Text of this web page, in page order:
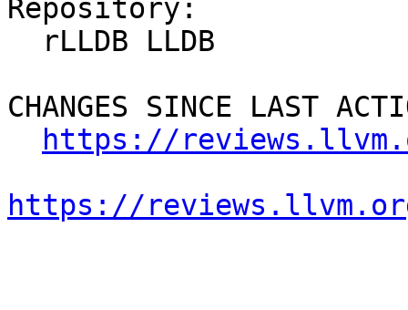
Repository:
CHANGES SINCE LAST
https://
https://